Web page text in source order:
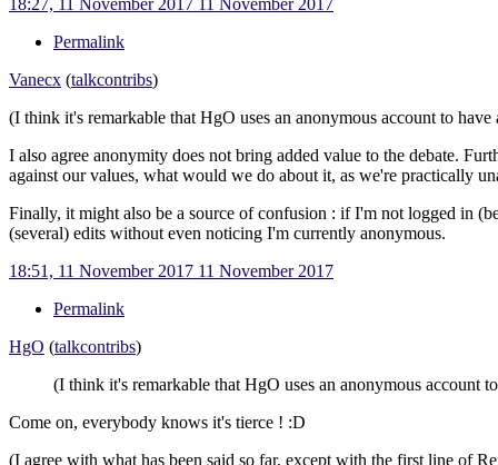
18:27, 11 November 2017 11 November 2017
Permalink
Vanecx (talkcontribs)
(I think it's remarkable that HgO uses an anonymous account to
I also agree anonymity does not bring added value to the debate.
against our values, what would we do about it, as we're practically
Finally, it might also be a source of confusion : if I'm not logged in
(several) edits without even noticing I'm currently anonymous.
18:51, 11 November 2017 11 November 2017
Permalink
HgO (talkcontribs)
(I think it's remarkable that HgO uses an anonymous account
Come on, everybody knows it's tierce ! :D
(I agree with what has been said so far, except with the first line of